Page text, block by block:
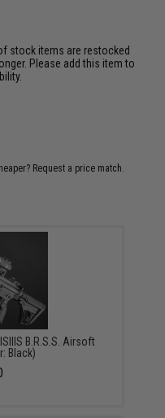
stock items are restocked
Please add this item to
Request a price match.
B.R.S.S. Airsoft
Black)